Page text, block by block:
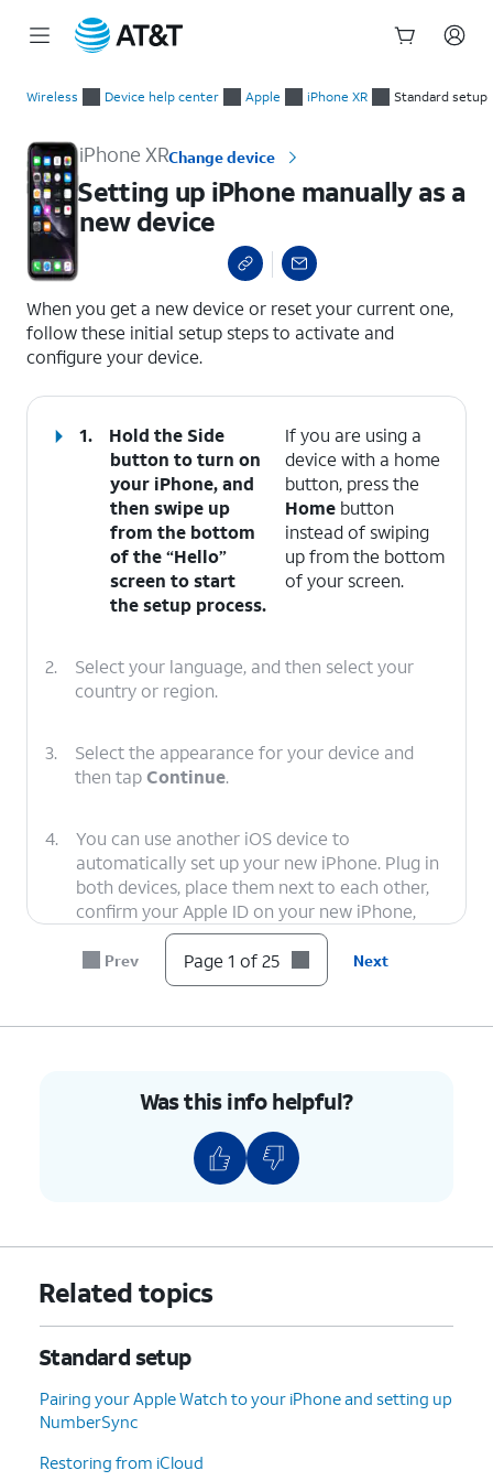
Wireless Device help center Apple iPhone XR Standard setup
iPhone XRChange device
Setting up iPhone manually as a
new device
When you get a new device or reset your current one,
follow these initial setup steps to activate and
configure your device.
1. Hold the Side
button to turn on
your iPhone, and
then swipe up
from the bottom
of the “Hello”
screen to start
the setup process.
If you are using a
device with a home
button, press the
Home button
instead of swiping
up from the bottom
of your screen.
2.
Select your language, and then select your
country or region.
3.
Select the appearance for your device and
then tapContinue.
4.
You can use another iOS device to
automatically set up your new iPhone. Plug in
both devices, place them next to each other,
confirm your Apple ID on your new iPhone,
Continue. You’ll then use your new
iPhone’s viewfinder to scan an image on your
second iOS device, and you’ll need to enter
new device to start the data transfer. For
Otherwise, tapSet Up Without Another
to continue the setup process.
Select your Wi-Fi network, enter its password,
collection and privacy policies, including
information about how your information is
shared and stored. Otherwise, tap
7.
Tap
Set Up
iPhone for yourself, but if you are
Prev Page 1 of 25 Next
Was this info helpful?
Related topics
Standard setup
Pairing your Apple Watch to your iPhone and setting up
NumberSync
Restoring from iCloud